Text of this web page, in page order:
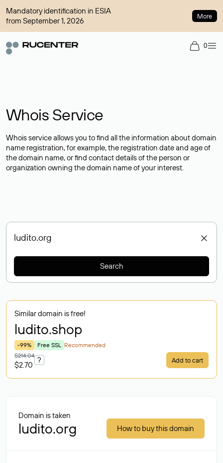
Mandatory identification in ESIA
from September 1, 2026
More
0
Whois Service
Whois service allows you to find all the information about domain
name registration, for example, the registration date and age of
the domain name, or find contact details of the person or
organization owning the domain name of your interest.
Search
Similar domain is free!
ludito.shop
-99% Free SSL Recommended
$214.04
$2.70
? Add to cart
Domain is taken
ludito.org How to buy this domain